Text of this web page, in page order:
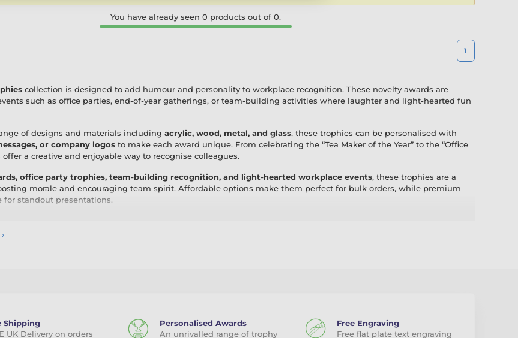
You have already seen 0 products out of 0.
1
collection is designed to add humour and personality to workplace recognition. These novelty awards are
such as office parties, end-of-year gatherings, or team-building activities where laughter and light-hearted fun
of designs and materials including acrylic, wood, metal, and glass, these trophies can be personalised with
or company logos to make each award unique. From celebrating the “Tea Maker of the Year” to the “Office
offer a creative and enjoyable way to recognise colleagues.
office party trophies, team-building recognition, and light-hearted workplace events, these trophies are a
morale and encouraging team spirit. Affordable options make them perfect for bulk orders, while premium
for standout presentations.
these trophies are a playful yet professional way to celebrate your colleagues.
›
Shipping
UK Delivery on orders
Personalised Awards
An unrivalled range of trophy
Free Engraving
Free flat plate text engraving